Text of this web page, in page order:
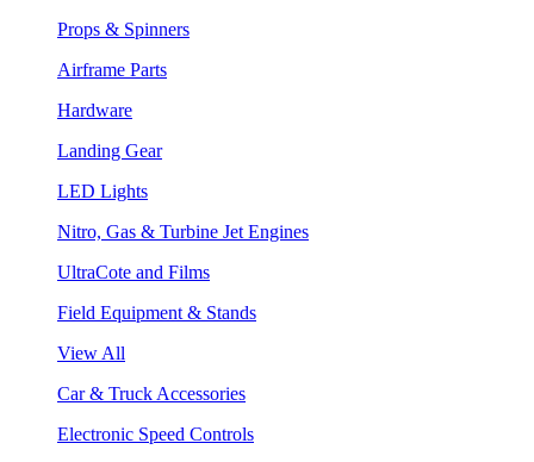
Props & Spinners
Airframe Parts
Hardware
Landing Gear
LED Lights
Nitro, Gas & Turbine Jet Engines
UltraCote and Films
Field Equipment & Stands
View All
Car & Truck Accessories
Electronic Speed Controls